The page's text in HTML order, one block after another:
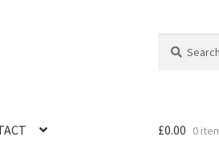
for:
£0.00 0